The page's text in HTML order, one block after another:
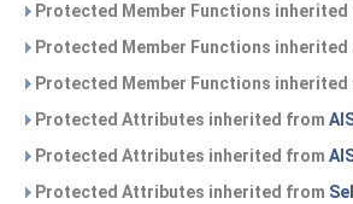
Protected Member Functions inherited
Protected Member Functions inherited
Protected Member Functions inherited
Protected Attributes inherited from
Protected Attributes inherited from
Protected Attributes inherited from